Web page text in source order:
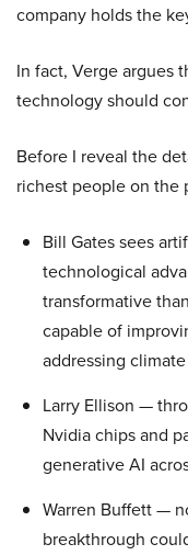
company holds the
In fact, Verge argues
technology should
Before I reveal the
richest people on the
Bill Gates sees
technological
transformative
capable of
addressing
Larry Ellison —
Nvidia chips and
generative AI
Warren Buffett —
breakthrough